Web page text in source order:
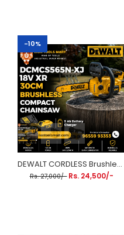
-10%
DEWALT CORDLESS Brushless Compact Chainsaw DCMCS565N-XJ 18V XR 30cm (Includes 5Ah Battery & Charger)
Rs. 27,000/- Rs. 24,500/-